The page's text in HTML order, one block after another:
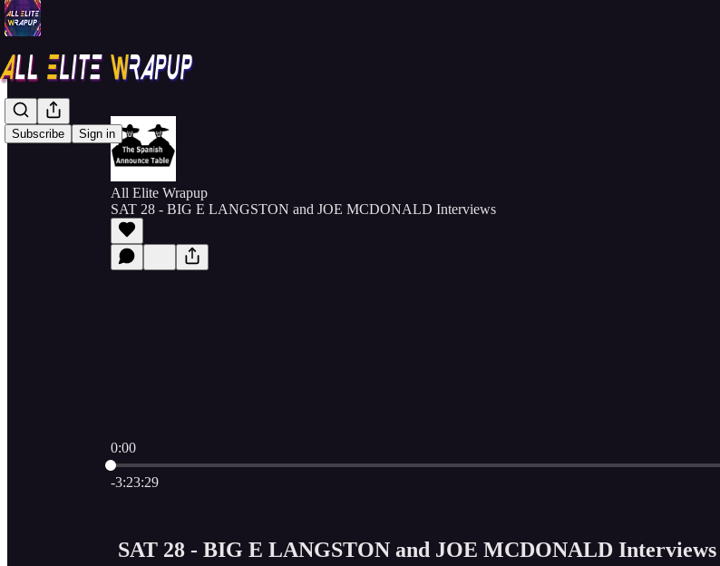
Subscribe Sign in
All Elite Wrapup
SAT 28 - BIG E LANGSTON and JOE MCDONALD Interviews
0:00
Current time: 0:00 / Total time: -3:23:29
-3:23:29
SAT 28 - BIG E LANGSTON and JOE MCDONALD Interviews